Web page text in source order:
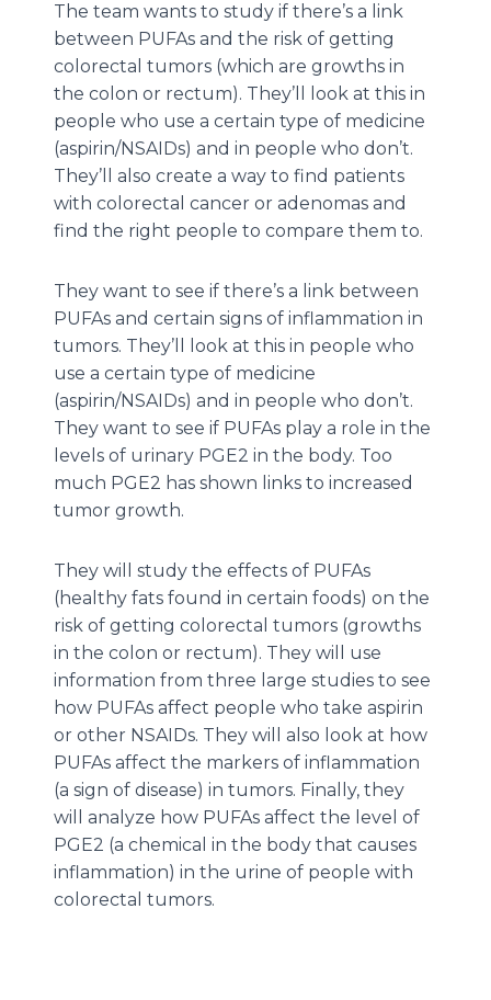
The team wants to study if there’s a link
between PUFAs and the risk of getting
colorectal tumors (which are growths in
the colon or rectum). They’ll look at this in
people who use a certain type of medicine
(aspirin/NSAIDs) and in people who don’t.
They’ll also create a way to find patients
with colorectal cancer or adenomas and
find the right people to compare them to.
They want to see if there’s a link between
PUFAs and certain signs of inflammation in
tumors. They’ll look at this in people who
use a certain type of medicine
(aspirin/NSAIDs) and in people who don’t.
They want to see if PUFAs play a role in the
levels of urinary PGE2 in the body. Too
much PGE2 has shown links to increased
tumor growth.
They will study the effects of PUFAs
(healthy fats found in certain foods) on the
risk of getting colorectal tumors (growths
in the colon or rectum). They will use
information from three large studies to see
how PUFAs affect people who take aspirin
or other NSAIDs. They will also look at how
PUFAs affect the markers of inflammation
(a sign of disease) in tumors. Finally, they
will analyze how PUFAs affect the level of
PGE2 (a chemical in the body that causes
inflammation) in the urine of people with
colorectal tumors.